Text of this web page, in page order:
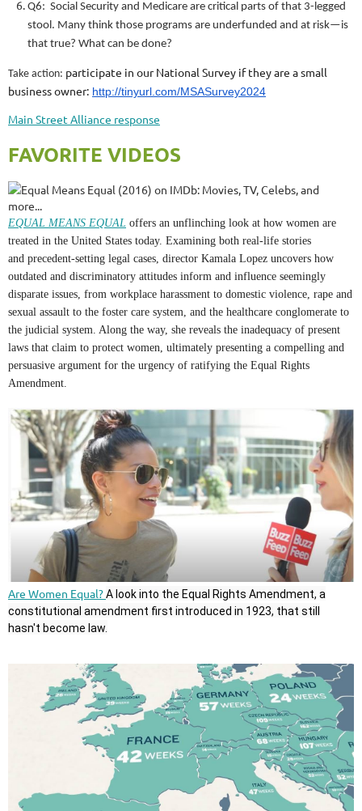
Q6: Social Security and Medicare are critical parts of that 3-legged
stool. Many think those programs are underfunded and at risk—is
that true? What can be done?
Take action: participate in our National Survey if they are a small
business owner: http://tinyurl.com/MSASurvey2024
Main Street Alliance response
FAVORITE VIDEOS
EQUAL MEANS EQUAL offers an unflinching look at how women are
treated in the United States today. Examining both real-life stories
and precedent-setting legal cases, director Kamala Lopez uncovers how
outdated and discriminatory attitudes inform and influence seemingly
disparate issues, from workplace harassment to domestic violence, rape and
sexual assault to the foster care system, and the healthcare conglomerate to
the judicial system. Along the way, she reveals the inadequacy of present
laws that claim to protect women, ultimately presenting a compelling and
persuasive argument for the urgency of ratifying the Equal Rights
Amendment.
Are Women Equal?A look into the Equal Rights Amendment, a
constitutional amendment first introduced in 1923, that still
hasn't become law.